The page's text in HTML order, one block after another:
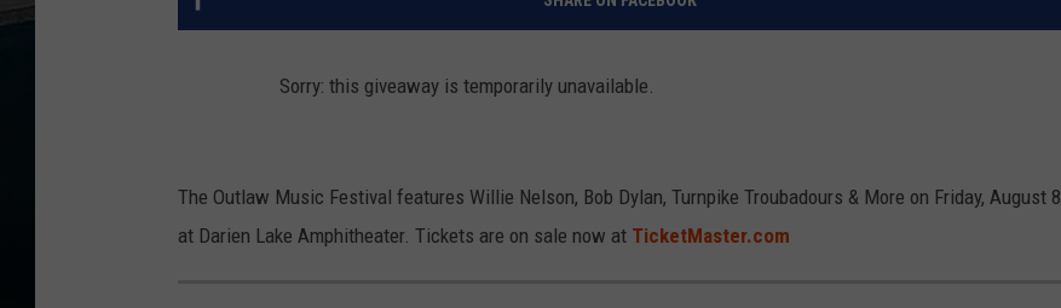
Sorry: this giveaway is temporarily unavailable.
The Outlaw Music Festival features Willie Nelson, Bob Dylan, Turnpike Troubadours & More on Friday, August 8
at Darien Lake Amphitheater. Tickets are on sale now at TicketMaster.com